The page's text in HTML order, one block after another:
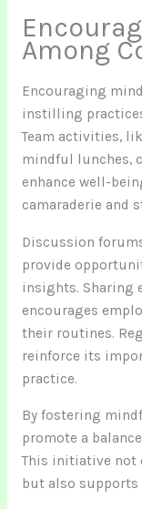
Among
Encouraging
instilling
Team activities,
mindful lunches,
enhance well-
camaraderie and
Discussion
provide
insights. Sharing
encourages
their routines.
reinforce its
practice.
By fostering
promote a
This initiative not
but also supports